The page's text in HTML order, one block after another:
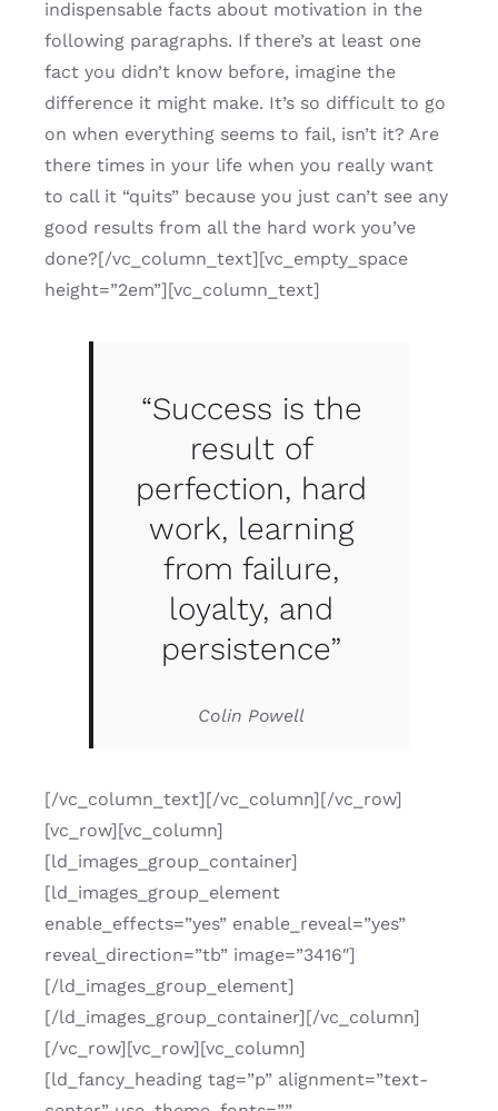
indispensable facts about motivation in the
following paragraphs. If there’s at least one
fact you didn’t know before, imagine the
difference it might make. It’s so difficult to go
on when everything seems to fail, isn’t it? Are
there times in your life when you really want
to call it “quits” because you just can’t see any
good results from all the hard work you’ve
done?[/vc_column_text][vc_empty_space
height=”2em”][vc_column_text]
“Success is the
result of
perfection, hard
work, learning
from failure,
loyalty, and
persistence”
Colin Powell
[/vc_column_text][/vc_column][/vc_row]
[vc_row][vc_column]
[ld_images_group_container]
[ld_images_group_element
enable_effects=”yes” enable_reveal=”yes”
reveal_direction=”tb” image=”3416″]
[/ld_images_group_element]
[/ld_images_group_container][/vc_column]
[/vc_row][vc_row][vc_column]
[ld_fancy_heading tag=”p” alignment=”text-